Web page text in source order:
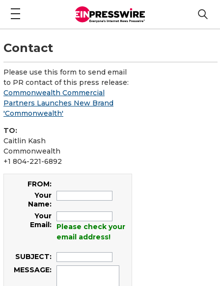
Contact
Please use this form to send email
to PR contact of this press release:
Commonwealth Commercial
Partners Launches New Brand
'Commonwealth'
TO:
Caitlin Kash
Commonwealth
+1 804-221-6892
FROM:
Your
Name:
Your
Email:
Please check your
email address!
SUBJECT:
MESSAGE: